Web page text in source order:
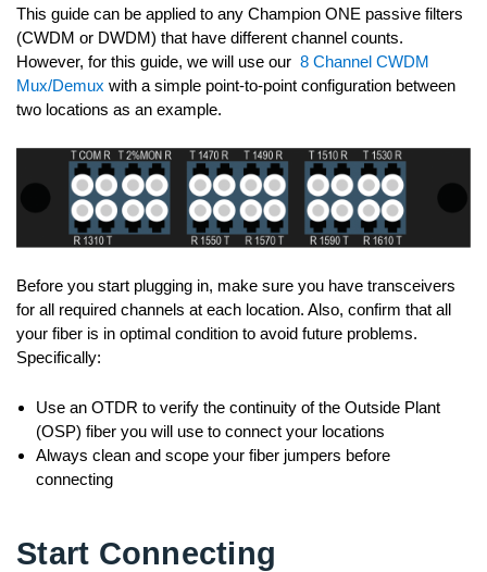
This guide can be applied to any Champion ONE passive filters
(CWDM or DWDM) that have different channel counts.
However, for this guide, we will use our 8 Channel CWDM
Mux/Demux with a simple point-to-point configuration between
two locations as an example.
Before you start plugging in, make sure you have transceivers
for all required channels at each location. Also, confirm that all
your fiber is in optimal condition to avoid future problems.
Specifically:
Use an OTDR to verify the continuity of the Outside Plant
(OSP) fiber you will use to connect your locations
Always clean and scope your fiber jumpers before
connecting
Start Connecting